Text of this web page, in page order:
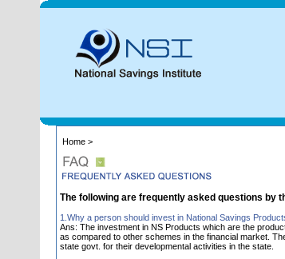
Home >
The following are frequently asked questions by
1.Why a person should invest in National Savings
Ans: The investment in NS Products which are the
as compared to other schemes in the financial market.
state govt. for their developmental activities in the state.